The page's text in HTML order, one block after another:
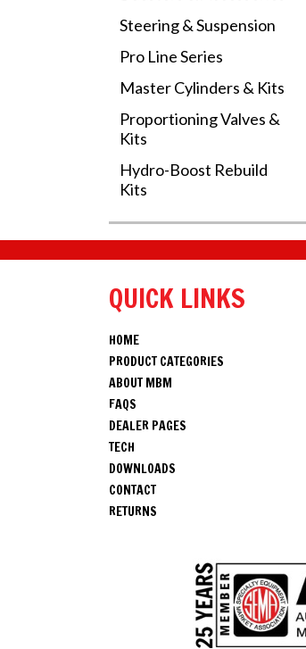
Steering & Suspension
Pro Line Series
Master Cylinders & Kits
Proportioning Valves &
Kits
Hydro-Boost Rebuild
Kits
QUICK LINKS
HOME
PRODUCT CATEGORIES
ABOUT MBM
FAQS
DEALER PAGES
TECH
DOWNLOADS
CONTACT
RETURNS